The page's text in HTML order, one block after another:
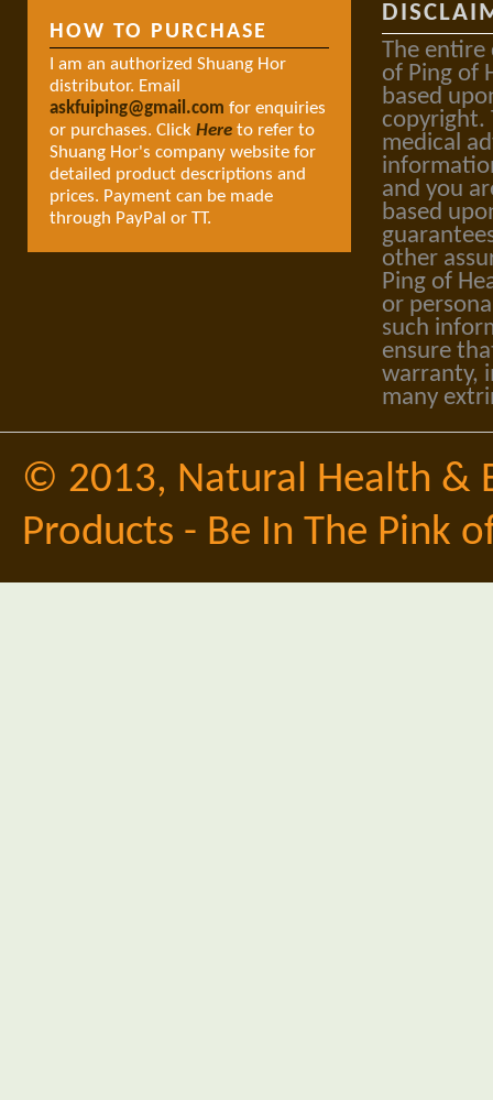
HOW TO PURCHASE
I am an authorized Shuang Hor
distributor. Email
askfuiping@gmail.com for enquiries
or purchases. Click Here to refer to
Shuang Hor's company website for
detailed product descriptions and
prices. Payment can be made
through PayPal or TT.
The entire
of Ping of
based
copyright.
medical
and you
based
other
Ping of
or
such
ensure
warranty,
many
© 2013, Natural Health &
Products - Be In The Pink